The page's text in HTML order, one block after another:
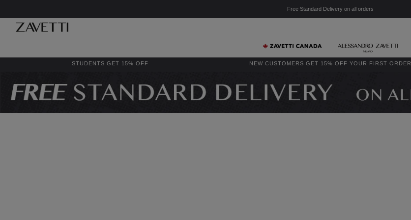
Free Standard Delivery on all orders
STUDENTS GET 15% OFF NEW CUSTOMERS GET 15% OFF YOUR FIRST ORDER